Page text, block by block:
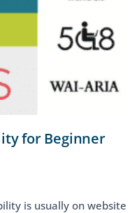
for Beginner
is usually on website